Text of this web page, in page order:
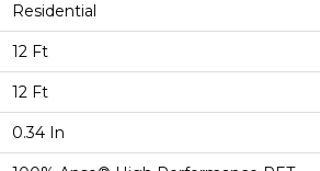
Residential
12 Ft
12 Ft
0.34 In